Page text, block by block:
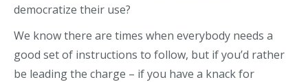
democratize their use?
We know there are times when everybody needs a
good set of instructions to follow, but if you’d rather
be leading the charge – if you have a knack for